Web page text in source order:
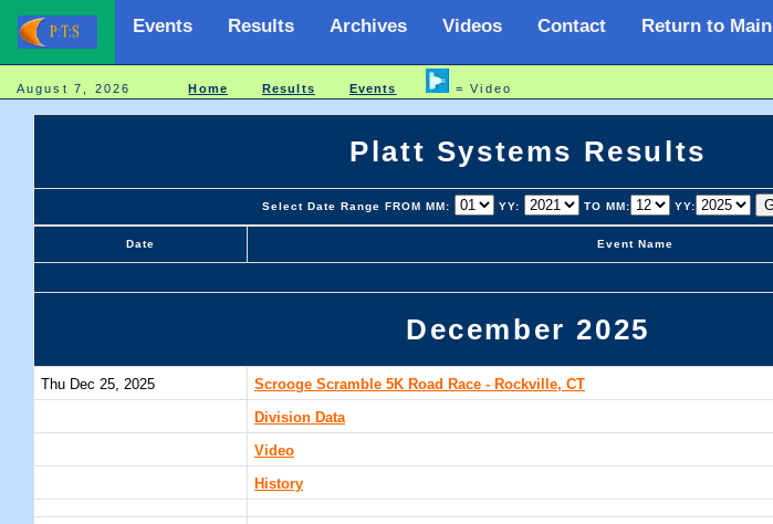
Events Results Archives Videos Contact Return to Main
August 7, 2026Home Results Events = Video
Platt Systems Results
Select Date Range FROM MM: YY: TO MM: YY:
Date Event Name
December 2025
Thu Dec 25, 2025 Scrooge Scramble 5K Road Race - Rockville, CT
Division Data
Video
History